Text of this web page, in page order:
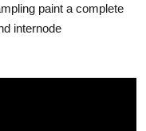
paint a complete
internode